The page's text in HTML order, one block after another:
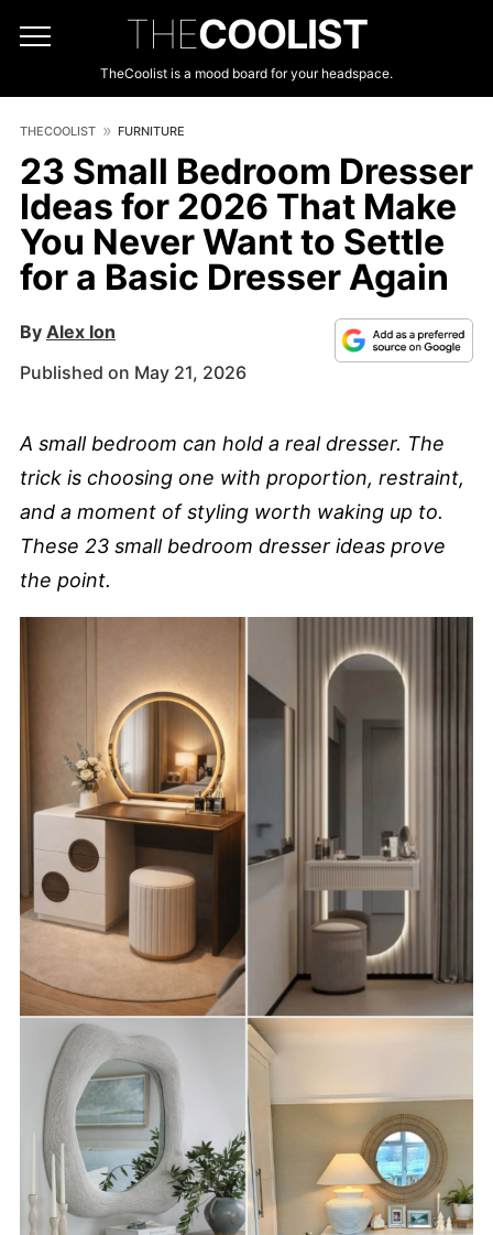
THECOOLIST
TheCoolist is a mood board for your headspace.
THECOOLIST FURNITURE
23 Small Bedroom Dresser
Ideas for 2026 That Make
You Never Want to Settle
for a Basic Dresser Again
By Alex Ion
Published on May 21, 2026
A small bedroom can hold a real dresser. The
trick is choosing one with proportion, restraint,
and a moment of styling worth waking up to.
These 23 small bedroom dresser ideas prove
the point.